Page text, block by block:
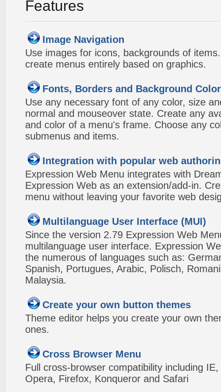
Features
Image Navigation
Use images for icons, backgrounds of
create menus entirely based on graphics.
Fonts, Borders and Background
Use any necessary font of any color, size
normal and mouseover state. Create any
and color of a menu's frame. Choose any
submenus and items.
Integration with popular web
Expression Web Menu integrates with
Expression Web as an extension/add-in.
menu without leaving your favorite web
Multilanguage User Interface (MUI)
Since the version 2.79 Expression Web
multilanguage user interface. Expression
the numerous of languages such as:
Spanish, Portugues, Arabic, Polisch,
Malaysia.
Create your own button themes
Theme editor helps you create your own
ones.
Cross Browser Menu
Full cross-browser compatibility including
Opera, Firefox, Konqueror and Safari